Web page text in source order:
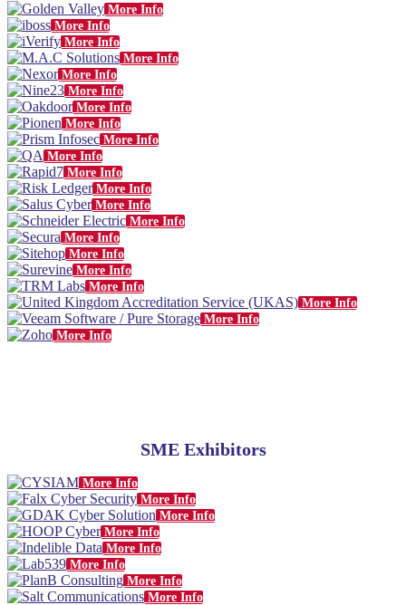
More Info
More Info
More Info
More Info
More Info
More Info
More Info
More Info
More Info
More Info
More Info
More Info
More Info
More Info
More Info
More Info
More Info
More Info
More Info
More Info
More Info
SME Exhibitors
More Info
More Info
More Info
More Info
More Info
More Info
More Info
More Info